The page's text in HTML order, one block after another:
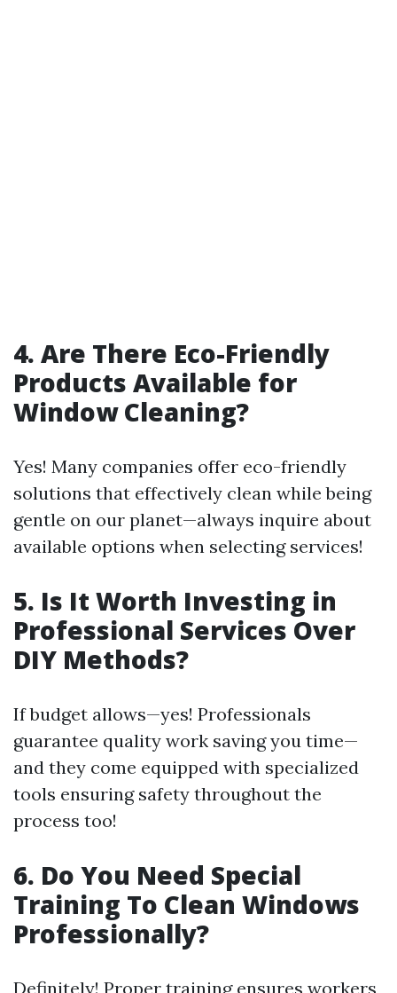
4. Are There Eco-Friendly
Products Available for
Window Cleaning?
Yes! Many companies offer eco-friendly
solutions that effectively clean while being
gentle on our planet—always inquire about
available options when selecting services!
5. Is It Worth Investing in
Professional Services Over
DIY Methods?
If budget allows—yes! Professionals
guarantee quality work saving you time—
and they come equipped with specialized
tools ensuring safety throughout the
process too!
6. Do You Need Special
Training To Clean Windows
Professionally?
Definitely! Proper training ensures workers